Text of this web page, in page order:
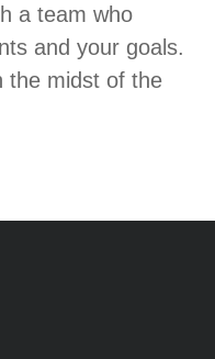
a team who
and your goals.
the midst of the